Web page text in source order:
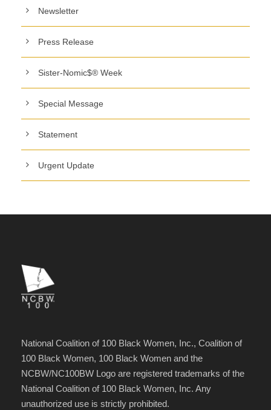
Newsletter
Press Release
Sister-Nomic$® Week
Special Message
Statement
Urgent Update
National Coalition of 100 Black Women, Inc., Coalition of
100 Black Women, 100 Black Women and the
NCBW/NC100BW Logo are registered trademarks of the
National Coalition of 100 Black Women, Inc. Any
unauthorized use is strictly prohibited.